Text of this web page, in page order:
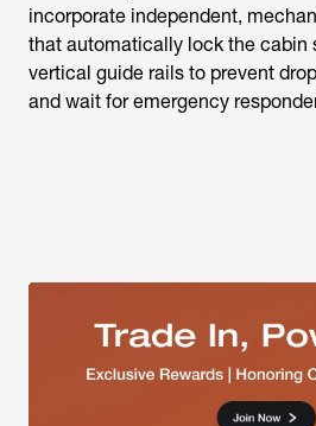
incorporate independent,
that automatically lock the cabin
vertical guide rails to prevent
and wait for emergency